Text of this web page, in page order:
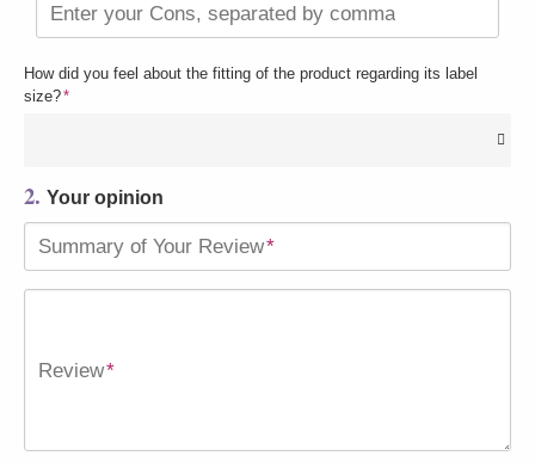
Enter your Cons, separated by comma
How did you feel about the fitting of the product regarding its label
size?*
2. Your opinion
Summary of Your Review*
Review*